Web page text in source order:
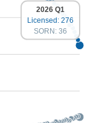
2026 Q1
Licensed: 276
SORN: 36